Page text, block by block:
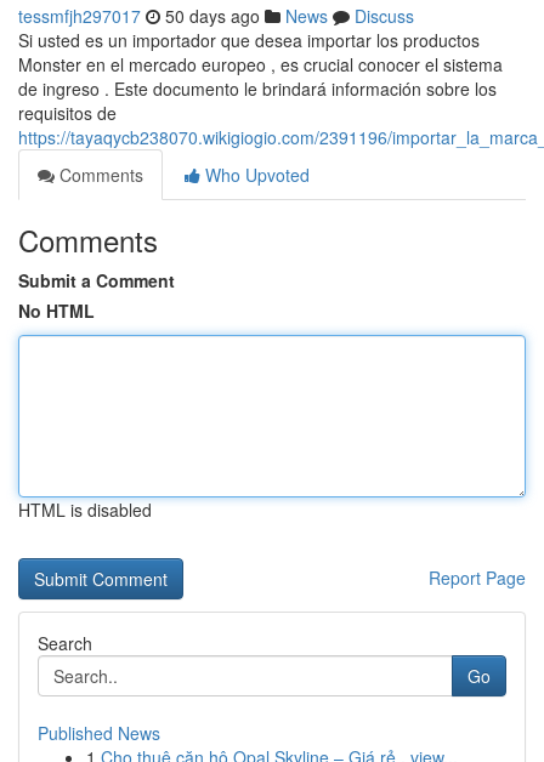
tessmfjh297017 50 days ago News
Discuss
Si usted es un importador que desea importar los productos
Monster en el mercado europeo , es crucial conocer el sistema
de ingreso . Este documento le brindará información sobre los
requisitos de
https://tayaqycb238070.wikigiogio.com/2391196/
Comments
Who Upvoted
Comments
Submit a Comment
No HTML
HTML is disabled
Report Page
Search
Go
Published News
1 Cho thuê căn hộ Opal Skyline – Giá rẻ , view...